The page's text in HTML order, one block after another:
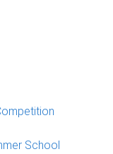
School